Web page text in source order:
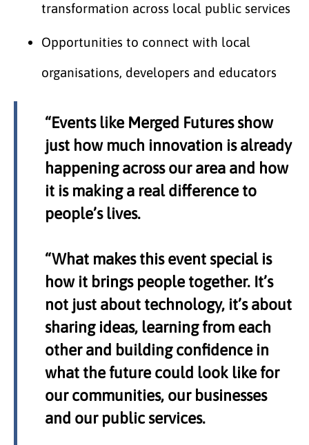
transformation across local public services
Opportunities to connect with local
organisations, developers and educators
“Events like Merged Futures show
just how much innovation is already
happening across our area and how
it is making a real difference to
people’s lives.
“What makes this event special is
how it brings people together. It’s
not just about technology, it’s about
sharing ideas, learning from each
other and building confidence in
what the future could look like for
our communities, our businesses
and our public services.